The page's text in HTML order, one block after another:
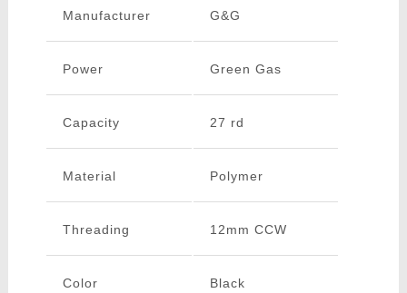
Manufacturer G&G
Power Green Gas
Capacity 27 rd
Material Polymer
Threading 12mm CCW
Color Black